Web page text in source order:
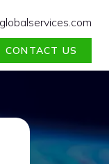
CONTACT US